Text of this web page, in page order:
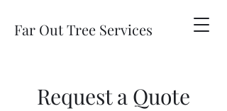
Far Out Tree Services
Request a Quote